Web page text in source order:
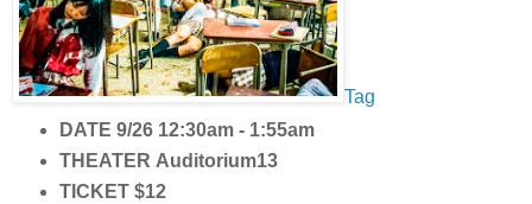
Tag
DATE 9/26 12:30am - 1:55am
THEATER Auditorium13
TICKET $12